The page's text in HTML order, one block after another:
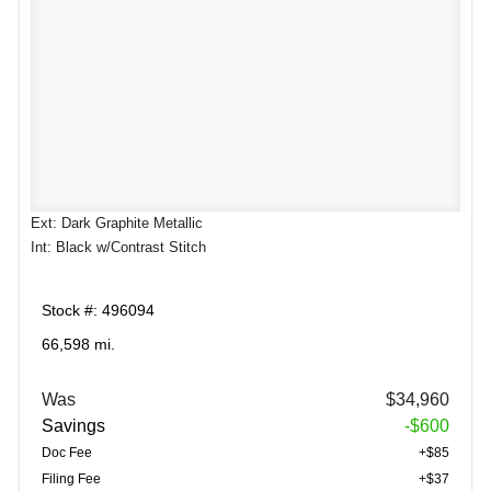
Ext: Dark Graphite Metallic
Int: Black w/Contrast Stitch
Stock #: 496094
66,598 mi.
Was
$34,960
Savings
-$600
Doc Fee
+$85
Filing Fee
+$37